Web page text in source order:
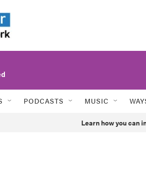
PODCASTS MUSIC
Learn how you can